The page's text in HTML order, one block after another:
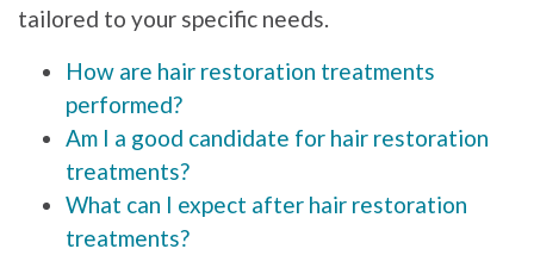
tailored to your specific needs.
How are hair restoration treatments
performed?
Am I a good candidate for hair restoration
treatments?
What can I expect after hair restoration
treatments?